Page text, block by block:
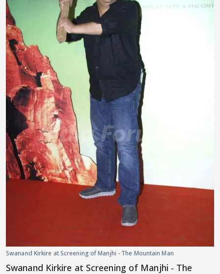
Swanand Kirkire at Screening of Manjhi - The Mountain Man
Swanand Kirkire at Screening of Manjhi - The